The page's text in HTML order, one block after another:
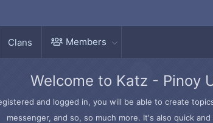
Clans Members
Welcome to Katz - Pinoy
and logged in, you will be able to create
messenger, and so, so much more. It's also quick